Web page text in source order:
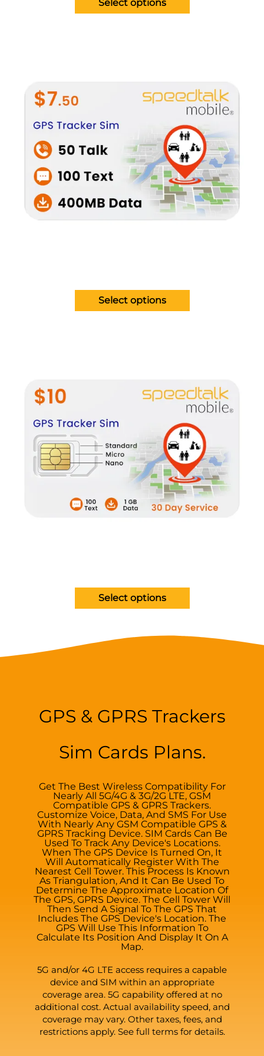
Select options
Select options
Select options
GPS & GPRS Trackers
Sim Cards Plans.
Get The Best Wireless Compatibility For
Nearly All 5G/4G & 3G/2G LTE, GSM
Compatible GPS & GPRS Trackers.
Customize Voice, Data, And SMS For Use
With Nearly Any GSM Compatible GPS &
GPRS Tracking Device. SIM Cards Can Be
Used To Track Any Device's Locations.
When The GPS Device Is Turned On, It
Will Automatically Register With The
Nearest Cell Tower. This Process Is Known
As Triangulation, And It Can Be Used To
Determine The Approximate Location Of
The GPS, GPRS Device. The Cell Tower Will
Then Send A Signal To The GPS That
Includes The GPS Device's Location. The
GPS Will Use This Information To
Calculate Its Position And Display It On A
Map.
5G and/or 4G LTE access requires a capable
device and SIM within an appropriate
coverage area. 5G capability offered at no
additional cost. Actual availability speed, and
coverage may vary. Other taxes, fees, and
restrictions apply. See full terms for details.